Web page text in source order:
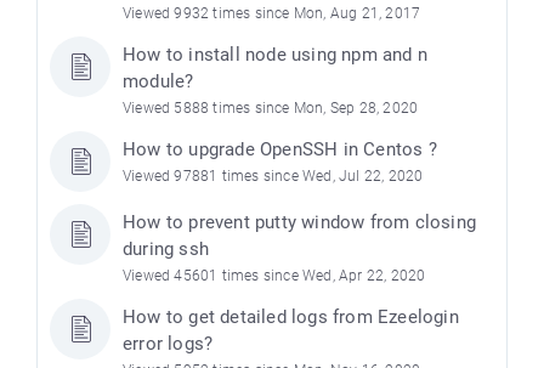
Viewed 9932 times since Mon, Aug 21, 2017
How to install node using npm and n
module?
Viewed 5888 times since Mon, Sep 28, 2020
How to upgrade OpenSSH in Centos ?
Viewed 97881 times since Wed, Jul 22, 2020
How to prevent putty window from closing
during ssh
Viewed 45601 times since Wed, Apr 22, 2020
How to get detailed logs from Ezeelogin
error logs?